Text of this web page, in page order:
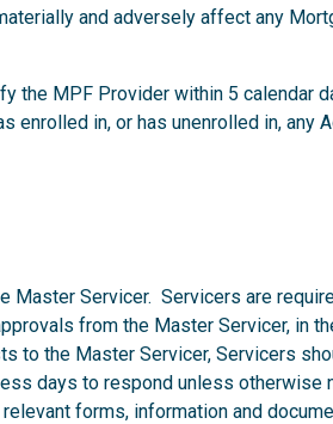
and adversely affect any
the MPF Provider within 5 calendar
enrolled in, or has unenrolled in, any
Master Servicer. Servicers are
from the Master Servicer, in
to the Master Servicer, Servicers
days to respond unless otherwise
forms, information and